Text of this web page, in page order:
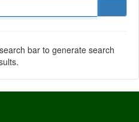
bar to generate search